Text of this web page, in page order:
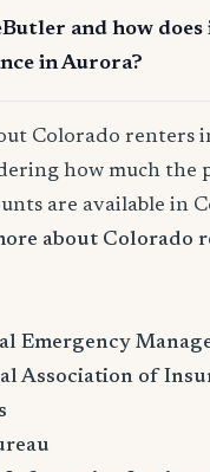
and how
in Aurora?
Colorado renters
how much the
are available in
about Colorado
Emergency
Association of